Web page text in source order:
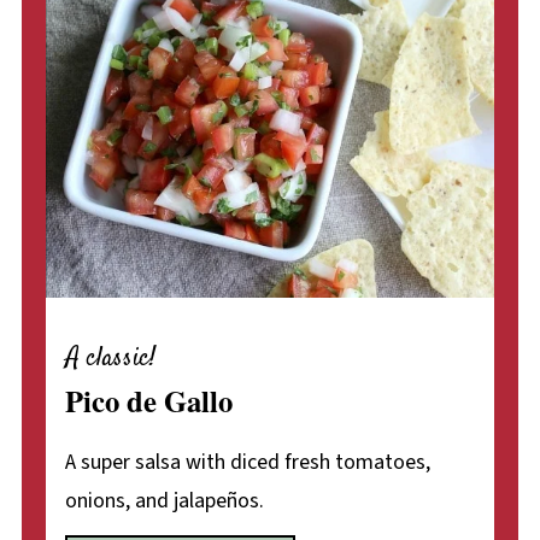
A classic!
Pico de Gallo
A super salsa with diced fresh tomatoes,
onions, and jalapeños.